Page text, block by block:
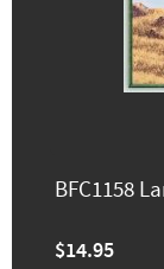
BFC1158
$14.95